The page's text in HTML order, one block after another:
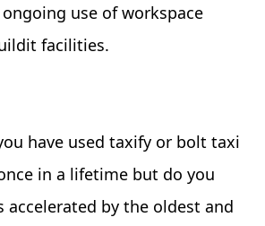
use of workspace
facilities.
have used taxify or bolt taxi
in a lifetime but do you
accelerated by the oldest and